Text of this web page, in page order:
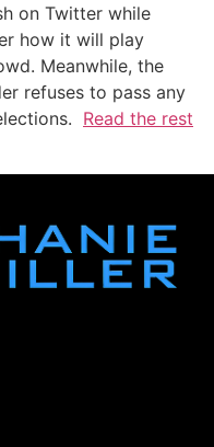
on Twitter while
how it will play
Meanwhile, the
refuses to pass any
Read the rest